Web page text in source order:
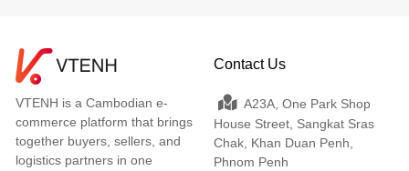
VTENH is a Cambodian e-
commerce platform that brings
together buyers, sellers, and
logistics partners in one
Contact Us
A23A, One Park Shop
House Street, Sangkat Sras
Chak, Khan Duan Penh,
Phnom Penh